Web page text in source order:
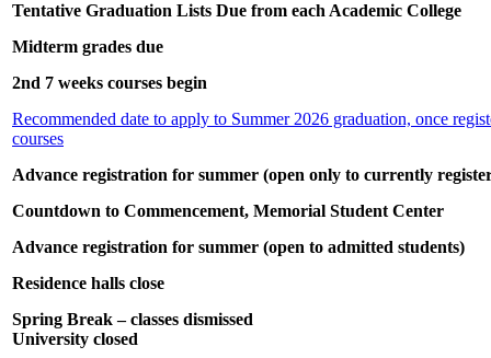
Tentative Graduation Lists Due from each Academic College
Midterm grades due
2nd 7 weeks courses begin
Recommended date to apply to Summer 2026 graduation, once
courses
Advance registration for summer (open only to currently
Countdown to Commencement, Memorial Student Center
Advance registration for summer (open to admitted students)
Residence halls close
Spring Break – classes dismissed
University closed